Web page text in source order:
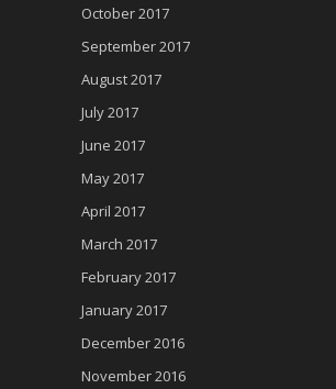
October 2017
September 2017
August 2017
July 2017
June 2017
May 2017
April 2017
March 2017
February 2017
January 2017
December 2016
November 2016